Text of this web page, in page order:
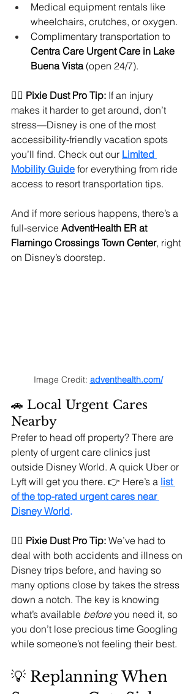
Medical equipment rentals like
wheelchairs, crutches, or oxygen.
Complimentary transportation to
Centra Care Urgent Care in Lake
Buena Vista (open 24/7).
🧚‍♀️ Pixie Dust Pro Tip: If an injury
makes it harder to get around, don’t
stress—Disney is one of the most
accessibility-friendly vacation spots
you’ll find. Check out our Limited
Mobility Guide for everything from ride
access to resort transportation tips.
And if more serious happens, there’s a
full-service AdventHealth ER at
Flamingo Crossings Town Center, right
on Disney’s doorstep.
Image Credit: adventhealth.com/
🚗 Local Urgent Cares
Nearby
Prefer to head off property? There are
plenty of urgent care clinics just
outside Disney World. A quick Uber or
Lyft will get you there. 👉 Here’s a list
of the top-rated urgent cares near
Disney World.
🧚‍♀️ Pixie Dust Pro Tip: We’ve had to
deal with both accidents and illness on
Disney trips before, and having so
many options close by takes the stress
down a notch. The key is knowing
what’s available before you need it, so
you don’t lose precious time Googling
while someone’s not feeling their best.
💡 Replanning When